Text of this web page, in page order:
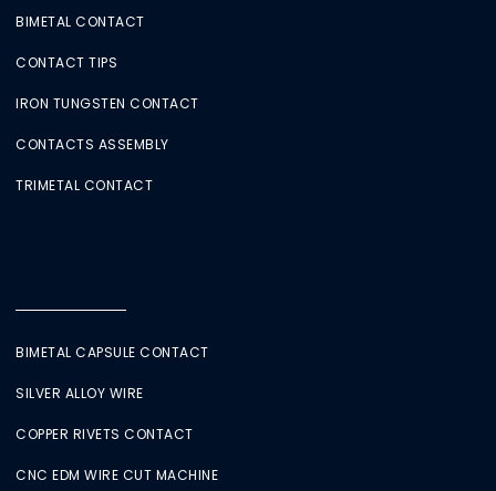
BIMETAL CONTACT
CONTACT TIPS
IRON TUNGSTEN CONTACT
CONTACTS ASSEMBLY
TRIMETAL CONTACT
BIMETAL CAPSULE CONTACT
SILVER ALLOY WIRE
COPPER RIVETS CONTACT
CNC EDM WIRE CUT MACHINE